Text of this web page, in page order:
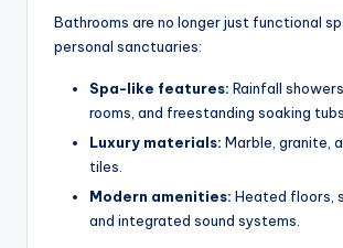
Bathrooms are no longer just functional
personal sanctuaries:
Spa-like features: Rainfall
rooms, and freestanding soaking
Luxury materials: Marble, granite,
tiles.
Modern amenities: Heated floors,
and integrated sound systems.